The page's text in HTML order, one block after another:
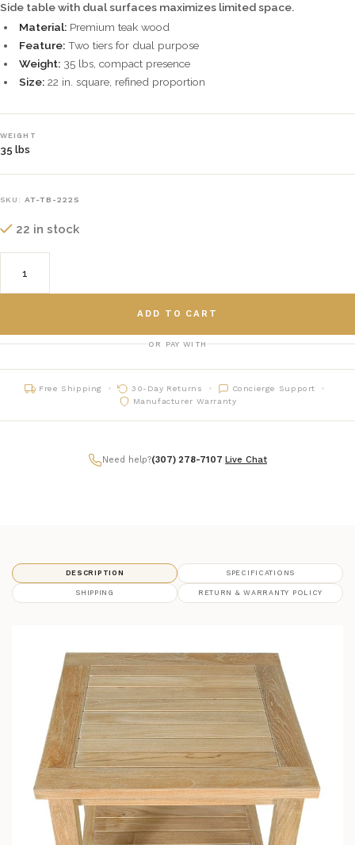
Side table with dual surfaces maximizes limited space.
Material: Premium teak wood
Feature: Two tiers for dual purpose
Weight: 35 lbs, compact presence
Size: 22 in. square, refined proportion
WEIGHT
35 lbs
SKU: AT-TB-222S
22 in stock
ADD TO CART
OR PAY WITH
Free Shipping 30-Day Returns
Concierge Support
Manufacturer Warranty
Need help?(307) 278-7107 Live Chat
DESCRIPTION SPECIFICATIONS
SHIPPING RETURN & WARRANTY POLICY